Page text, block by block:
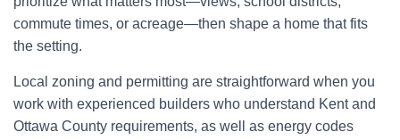
commute times, or acreage—then shape a home that fits
the setting.
Local zoning and permitting are straightforward when you
work with experienced builders who understand Kent and
Ottawa County requirements, as well as energy codes